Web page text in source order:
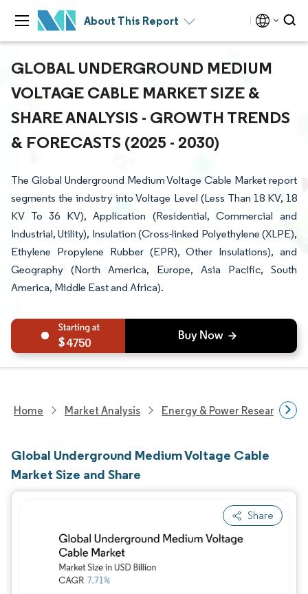
About This Report
GLOBAL UNDERGROUND MEDIUM
VOLTAGE CABLE MARKET SIZE &
SHARE ANALYSIS - GROWTH TRENDS
& FORECASTS (2025 - 2030)
The Global Underground Medium Voltage Cable Market report
segments the industry into Voltage Level (Less Than 18 KV, 18
KV To 36 KV), Application (Residential, Commercial and
Industrial, Utility), Insulation (Cross-linked Polyethylene (XLPE),
Ethylene Propylene Rubber (EPR), Other Insulations), and
Geography (North America, Europe, Asia Pacific, South
America, Middle East and Africa).
4750
Home Market Analysis Energy & Power Research
Global Underground Medium Voltage Cable
Market Size and Share
Share
Image © Mordor Intelligence. Reuse